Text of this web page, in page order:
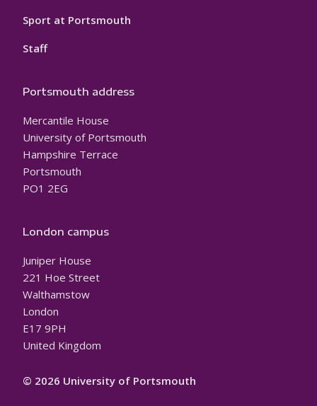
Sport at Portsmouth
Staff
Portsmouth address
Mercantile House
University of Portsmouth
Hampshire Terrace
Portsmouth
PO1 2EG
London campus
Juniper House
221 Hoe Street
Walthamstow
London
E17 9PH
United Kingdom
© 2026 University of Portsmouth